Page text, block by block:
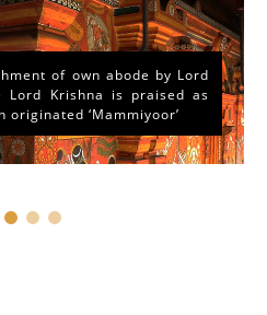
of own abode by Lord
Lord Krishna is praised as
originated ‘Mammiyoor’